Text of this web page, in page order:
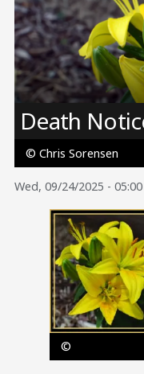
Image
Death
© Chris Sorensen
Wed, 09/24/2025 - 05:00
Image
©